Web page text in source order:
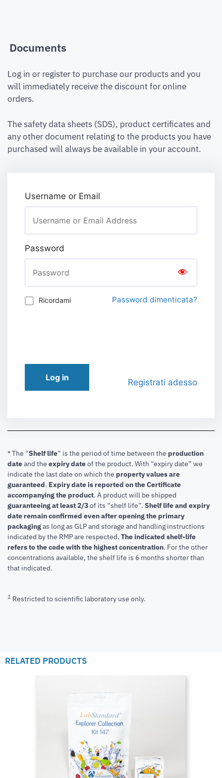
Documents
Log in or register to purchase our products and you
will immediately receive the discount for online
orders.
The safety data sheets (SDS), product certificates and
any other document relating to the products you have
purchased will always be available in your account.
Username or Email
Password
Ricordami Password dimenticata?
Log in Registrati adesso
* The “Shelf life” is the period of time between the production
dateand the expiry dateof the product. With “expiry date” we
indicate the last date on which the property values are
guaranteed. Expiry date is reported on the Certificate
accompanying the product. A product will be shipped
guaranteeing at least 2/3of its “shelf life”. Shelf life and expiry
date remain confirmed even after opening the primary
packagingas long as GLP and storage and handling instructions
indicated by the RMP are respected. The indicated shelf-life
refers to the code with the highest concentration. For the other
concentrations available, the shelf life is 6 months shorter than
that indicated.
1 Restricted to scientific laboratory use only.
RELATED PRODUCTS